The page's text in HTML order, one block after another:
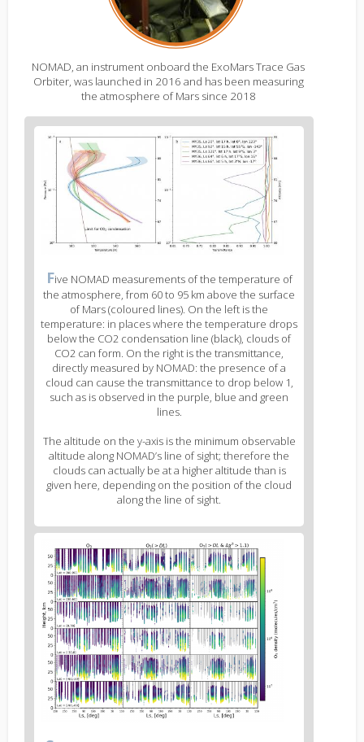
NOMAD, an instrument onboard the ExoMars Trace Gas
Orbiter, was launched in 2016 and has been measuring
the atmosphere of Mars since 2018
Figure
body
text
Figure
2
caption
(legend)
Five NOMAD measurements of the temperature of
the atmosphere, from 60 to 95 km above the surface
of Mars (coloured lines). On the left is the
temperature: in places where the temperature drops
below the CO2 condensation line (black), clouds of
CO2 can form. On the right is the transmittance,
directly measured by NOMAD: the presence of a
cloud can cause the transmittance to drop below 1,
such as is observed in the purple, blue and green
lines.
The altitude on the y-axis is the minimum observable
altitude along NOMAD’s line of sight; therefore the
clouds can actually be at a higher altitude than is
given here, depending on the position of the cloud
along the line of sight.
Figure
3
body
text